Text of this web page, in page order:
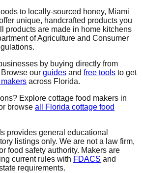
to locally-sourced honey, Miami
unique, handcrafted products you
products are made in home kitchens
of Agriculture and Consumer
by buying directly from
our guides and free tools to get
across Florida.
Explore cottage food makers in
browse all Florida cottage food
provides general educational
listings only. We are not a law firm,
food safety authority. Makers are
current rules with FDACS and
requirements.